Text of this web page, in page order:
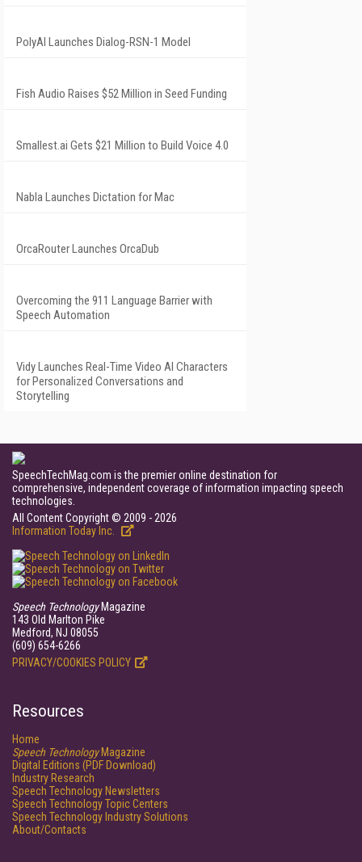
PolyAI Launches Dialog-RSN-1 Model
Fish Audio Raises $52 Million in Seed Funding
Smallest.ai Gets $21 Million to Build Voice 4.0
Nabla Launches Dictation for Mac
OrcaRouter Launches OrcaDub
Overcoming the 911 Language Barrier with
Speech Automation
Vidy Launches Real-Time Video AI Characters
for Personalized Conversations and
Storytelling
SpeechTechMag.com is the premier online destination for
comprehensive, independent coverage of information impacting speech
technologies.
All Content Copyright © 2009 - 2026
Information Today Inc.
Speech TechnologyMagazine
143 Old Marlton Pike
Medford, NJ 08055
(609) 654-6266
PRIVACY/COOKIES POLICY
Resources
Home
Speech TechnologyMagazine
Digital Editions (PDF Download)
Industry Research
Speech Technology Newsletters
Speech Technology Topic Centers
Speech Technology Industry Solutions
About/Contacts